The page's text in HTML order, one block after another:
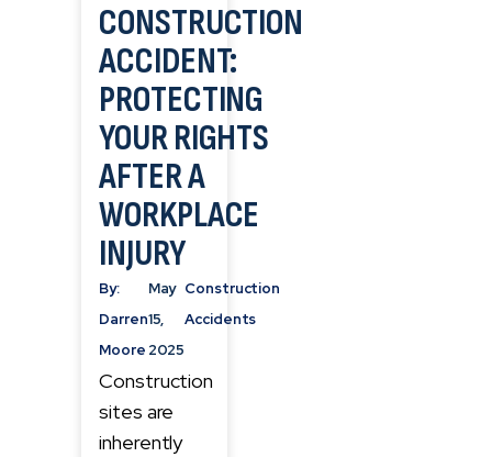
CONSTRUCTION
ACCIDENT:
PROTECTING
YOUR RIGHTS
AFTER A
WORKPLACE
INJURY
By:
Darren
Moore
May
15,
2025
Construction
Accidents
Construction
sites are
inherently